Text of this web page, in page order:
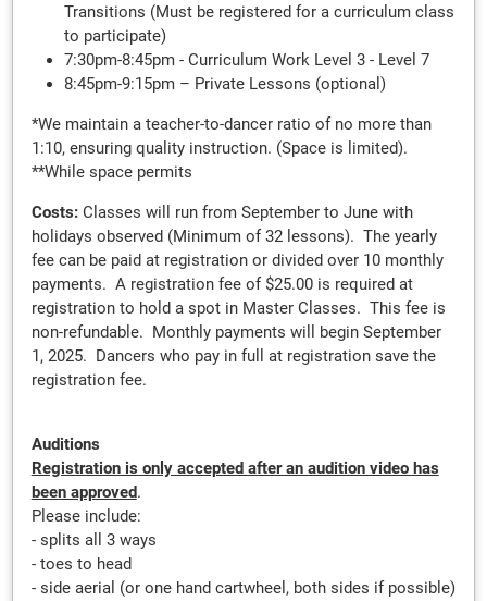
Transitions (Must be registered for a curriculum class
to participate)
7:30pm-8:45pm - Curriculum Work Level 3 - Level 7
8:45pm-9:15pm – Private Lessons (optional)
*We maintain a teacher-to-dancer ratio of no more than
1:10, ensuring quality instruction. (Space is limited).
**While space permits
Costs: Classes will run from September to June with
holidays observed (Minimum of 32 lessons). The yearly
fee can be paid at registration or divided over 10 monthly
payments. A registration fee of $25.00 is required at
registration to hold a spot in Master Classes. This fee is
non-refundable. Monthly payments will begin September
1, 2025. Dancers who pay in full at registration save the
registration fee.
Auditions
Registration is only accepted after an audition video has
been approved.
Please include:
- splits all 3 ways
- toes to head
- side aerial (or one hand cartwheel, both sides if possible)